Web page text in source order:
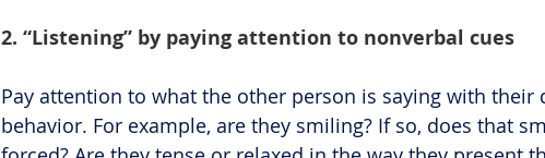
2. “Listening” by paying attention to nonverbal cues
Pay attention to what the other person is saying with their
behavior. For example, are they smiling? If so, does that